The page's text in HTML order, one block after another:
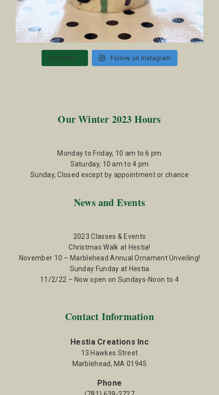
See More... Follow on Instagram
Our Winter 2023 Hours
Monday to Friday, 10 am to 6 pm
Saturday, 10 am to 4 pm
Sunday, Closed except by appointment or chance
News and Events
2023 Classes & Events
Christmas Walk at Hestia!
November 10 – Marblehead Annual Ornament Unveiling!
Sunday Funday at Hestia
11/2/22 – Now open on Sundays-Noon to 4
Contact Information
Hestia Creations Inc
13 Hawkes Street
Marblehead, MA 01945
Phone